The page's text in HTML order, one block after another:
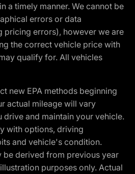
a timely manner. We cannot be
errors or data
pricing errors), however we are
the correct vehicle price with
qualify for. All vehicles
new EPA methods beginning
actual mileage will vary
and maintain your vehicle.
with options, driving
and vehicle's condition.
be derived from previous year
purposes only. Actual